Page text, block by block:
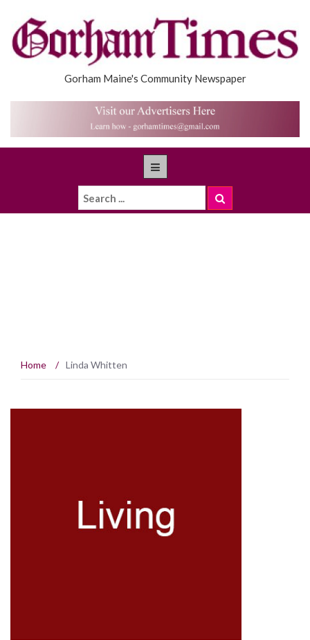
Gorham Maine's Community Newspaper
Home / Linda Whitten